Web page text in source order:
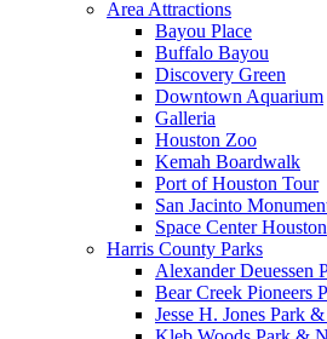
Area Attractions
Bayou Place
Buffalo Bayou
Discovery Green
Downtown Aquarium
Galleria
Houston Zoo
Kemah Boardwalk
Port of Houston Tour
San Jacinto
Space Center Houston
Harris County Parks
Alexander Deuessen
Bear Creek Pioneers
Jesse H. Jones Park